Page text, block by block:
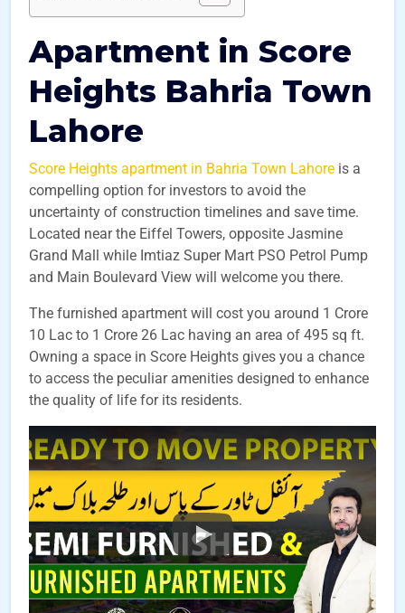
Apartment in Score
Heights Bahria Town
Lahore
Score Heights apartment in Bahria Town Lahore is a
compelling option for investors to avoid the
uncertainty of construction timelines and save time.
Located near the Eiffel Towers, opposite Jasmine
Grand Mall while Imtiaz Super Mart PSO Petrol Pump
and Main Boulevard View will welcome you there.
The furnished apartment will cost you around 1 Crore
10 Lac to 1 Crore 26 Lac having an area of 495 sq ft.
Owning a space in Score Heights gives you a chance
to access the peculiar amenities designed to enhance
the quality of life for its residents.